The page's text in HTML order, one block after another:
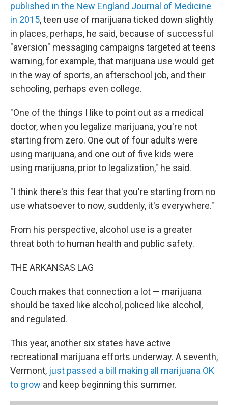
published in the New England Journal of Medicine
in 2015, teen use of marijuana ticked down slightly
in places, perhaps, he said, because of successful
"aversion" messaging campaigns targeted at teens
warning, for example, that marijuana use would get
in the way of sports, an afterschool job, and their
schooling, perhaps even college.
"One of the things I like to point out as a medical
doctor, when you legalize marijuana, you're not
starting from zero. One out of four adults were
using marijuana, and one out of five kids were
using marijuana, prior to legalization," he said.
"I think there's this fear that you're starting from no
use whatsoever to now, suddenly, it's everywhere."
From his perspective, alcohol use is a greater
threat both to human health and public safety.
THE ARKANSAS LAG
Couch makes that connection a lot — marijuana
should be taxed like alcohol, policed like alcohol,
and regulated.
This year, another six states have active
recreational marijuana efforts underway. A seventh,
Vermont, just passed a bill making all marijuana OK
to grow and keep beginning this summer.